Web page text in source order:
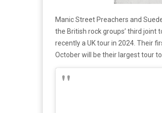
Manic Street Preachers and
the British rock groups’ third joint
recently a UK tour in 2024. Their
October will be their largest tour to